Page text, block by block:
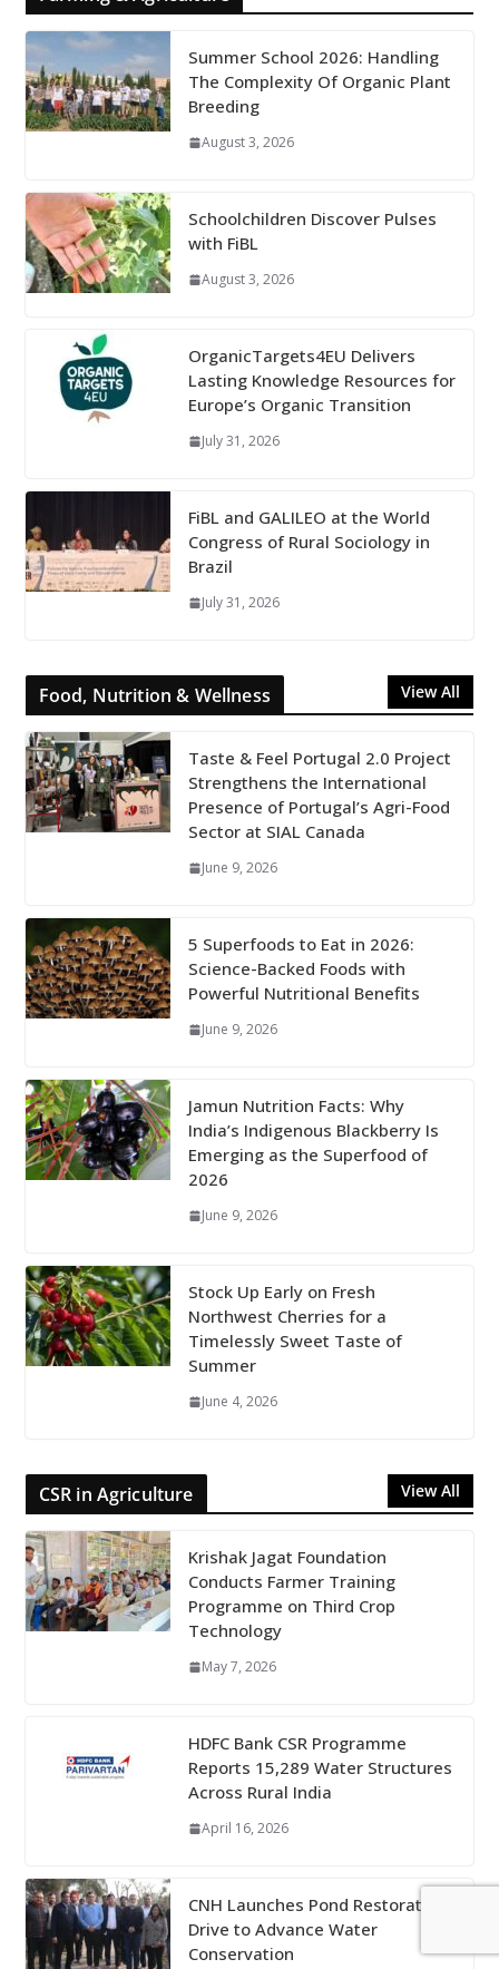
Summer School 2026: Handling
The Complexity Of Organic Plant
Breeding
August 3, 2026
Schoolchildren Discover Pulses
with FiBL
August 3, 2026
OrganicTargets4EU Delivers
Lasting Knowledge Resources for
Europe’s Organic Transition
July 31, 2026
FiBL and GALILEO at the World
Congress of Rural Sociology in
Brazil
July 31, 2026
Food, Nutrition & Wellness View All
Taste & Feel Portugal 2.0 Project
Strengthens the International
Presence of Portugal’s Agri-Food
Sector at SIAL Canada
June 9, 2026
5 Superfoods to Eat in 2026:
Science-Backed Foods with
Powerful Nutritional Benefits
June 9, 2026
Jamun Nutrition Facts: Why
India’s Indigenous Blackberry Is
Emerging as the Superfood of
2026
June 9, 2026
Stock Up Early on Fresh
Northwest Cherries for a
Timelessly Sweet Taste of
Summer
June 4, 2026
CSR in Agriculture View All
Krishak Jagat Foundation
Conducts Farmer Training
Programme on Third Crop
Technology
May 7, 2026
HDFC Bank CSR Programme
Reports 15,289 Water Structures
Across Rural India
April 16, 2026
CNH Launches Pond Restoration
Drive to Advance Water
Conservation